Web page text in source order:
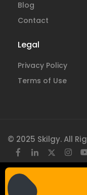
Blog
Contact
Legal
Privacy Policy
Terms of Use
© 2025 Skilgy. All